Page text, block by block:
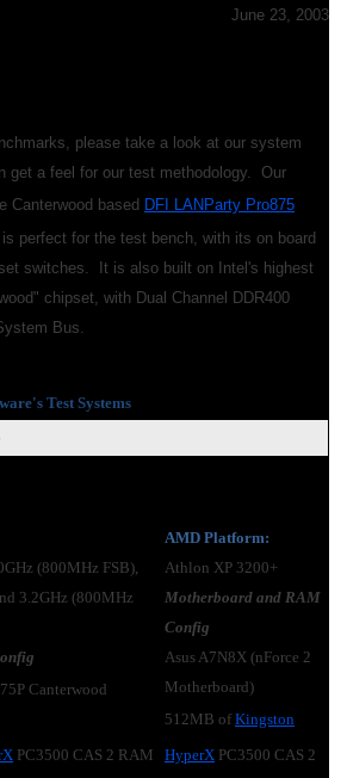
June 23, 2003
please take a look at our system
get a feel for our test methodology. Our
Canterwood based DFI LANParty Pro875
perfect for the test bench, with its on board
switches. It is also built on Intel's highest
chipset, with Dual Channel DDR400
Bus.
Test Systems
(800MHz FSB),
3.2GHz (800MHz
Canterwood
PC3500 CAS 2 RAM
AMD Platform:
Athlon XP 3200+
Motherboard and RAM
Config
Asus A7N8X (nForce 2
Motherboard)
512MB of Kingston
HyperX PC3500 CAS 2